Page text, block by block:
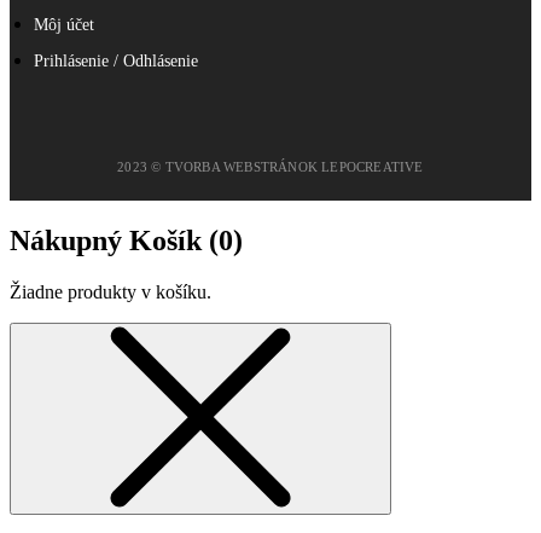
Môj účet
Prihlásenie / Odhlásenie
2023 © TVORBA WEBSTRÁNOK LEPOCREATIVE
Nákupný Košík (0)
Žiadne produkty v košíku.